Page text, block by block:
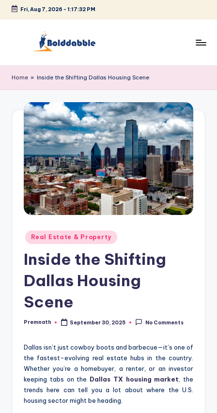
Skip
Fri, Aug 7, 2026 - 1:17:32 PM
o
l
d
d
b
b
Home » Inside the Shifting Dallas Housing Scene
Posted
in
Real Estate & Property
Inside the Shifting
Dallas Housing
Scene
Posted
Premnath September 30, 2025 No Comments
Dallas isn’t just cowboy boots and barbecue—it’s one of
the fastest-evolving real estate hubs in the country.
Whether you’re a homebuyer, a renter, or an investor
keeping tabs on the Dallas TX housing market , the
trends here can tell you a lot about where the U.S.
housing sector might be heading.